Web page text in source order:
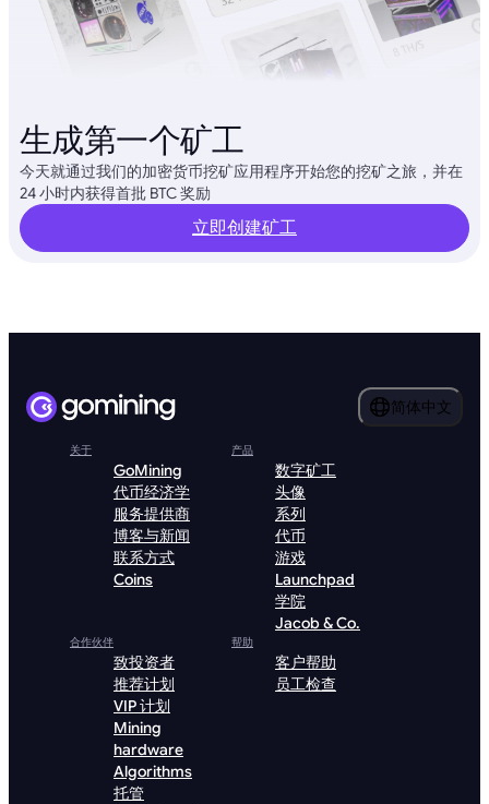
生成第一个矿工
今天就通过我们的加密货币挖矿应用程序开始您的挖矿之旅，并在
24 小时内获得首批 BTC 奖励
立即创建矿工
简体中文
关于
GoMining
代币经济学
服务提供商
博客与新闻
联系方式
Coins
产品
数字矿工
头像
系列
代币
游戏
Launchpad
学院
Jacob & Co.
合作伙伴
致投资者
推荐计划
VIP 计划
Mining
hardware
Algorithms
托管
帮助
客户帮助
员工检查